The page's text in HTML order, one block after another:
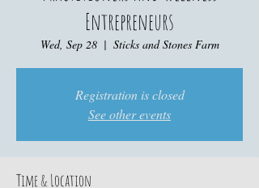
Entrepreneurs
Wed, Sep 28
  |
Sticks and Stones Farm
Registration is closed
See other events
Time & Location